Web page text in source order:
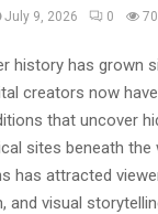
July 9, 2026 0 70
history has grown
creators now
that uncover
sites beneath the
has attracted
and visual